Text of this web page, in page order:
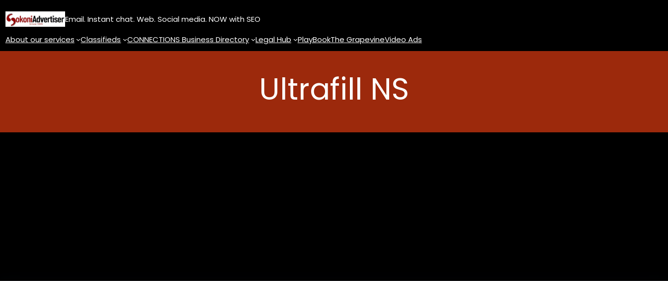
to
content
Email. Instant chat. Web. Social media. NOW with SEO
About our services
Classifieds CONNECTIONS Business Directory Legal Hub PlayBookThe GrapevineVideo Ads
Ultrafill NS